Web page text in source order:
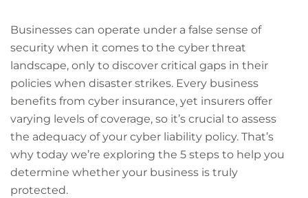
Businesses can operate under a false sense of
security when it comes to the cyber threat
landscape, only to discover critical gaps in their
policies when disaster strikes. Every business
benefits from cyber insurance, yet insurers offer
varying levels of coverage, so it’s crucial to assess
the adequacy of your cyber liability policy. That’s
why today we’re exploring the 5 steps to help you
determine whether your business is truly
protected.